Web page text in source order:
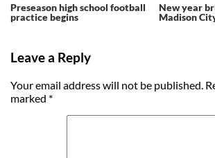
Preseason high school football
practice begins
New year
Madison
Leave a Reply
Your email address will not be published.
marked *